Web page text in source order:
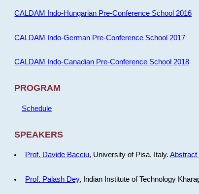
CALDAM Indo-Hungarian Pre-Conference School 2016
CALDAM Indo-German Pre-Conference School 2017
CALDAM Indo-Canadian Pre-Conference School 2018
PROGRAM
Schedule
SPEAKERS
Prof. Davide Bacciu, University of Pisa, Italy.Abstract
Prof. Palash Dey, Indian Institute of Technology